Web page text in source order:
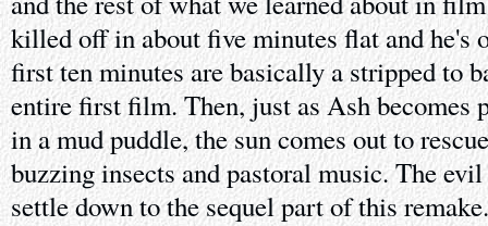
killed off in about five minutes flat and he's
first ten minutes are basically a stripped to
entire first film. Then, just as Ash becomes
in a mud puddle, the sun comes out to
buzzing insects and pastoral music. The
settle down to the sequel part of this remake.